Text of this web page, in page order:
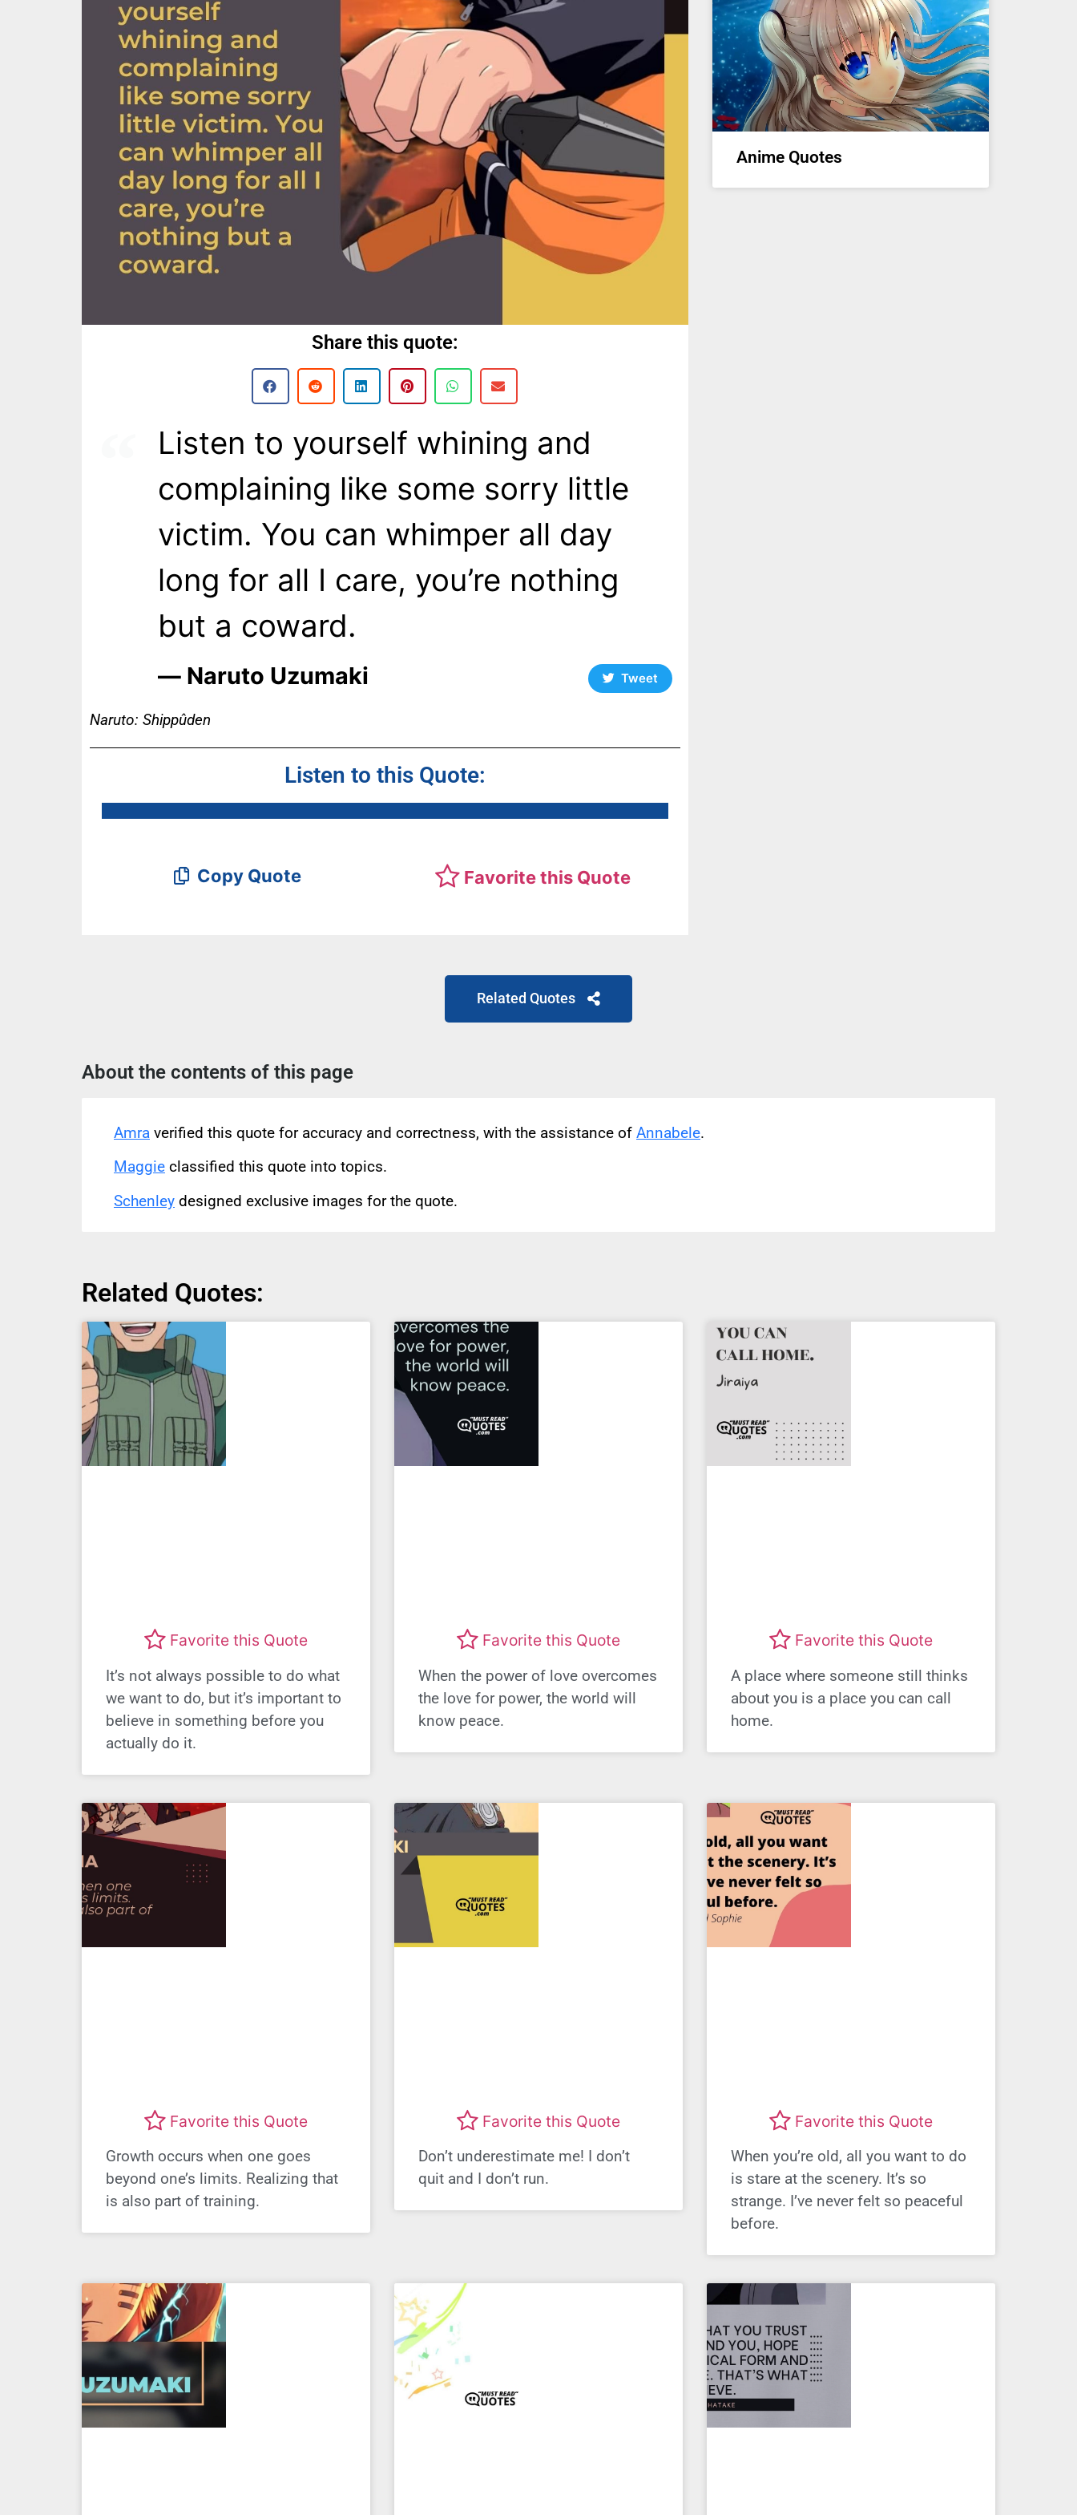
Share this quote:
Listen to yourself whining and
complaining like some sorry little
victim. You can whimper all day
long for all I care, you’re nothing
but a coward.
― Naruto Uzumaki Tweet
Naruto: Shippûden
Listen to this Quote:
Copy Quote Favorite this Quote
Anime Quotes
Related Quotes
About the contents of this page
Amra verified this quote for accuracy and correctness, with the assistance of Annabele.
Maggie classified this quote into topics.
Schenley designed exclusive images for the quote.
Related Quotes:
Favorite this Quote
It’s not always possible to do what
we want to do, but it’s important to
believe in something before you
actually do it.
Favorite this Quote
When the power of love overcomes
the love for power, the world will
know peace.
Favorite this Quote
A place where someone still thinks
about you is a place you can call
home.
Favorite this Quote
Growth occurs when one goes
beyond one’s limits. Realizing that
is also part of training.
Favorite this Quote
Don’t underestimate me! I don’t
quit and I don’t run.
Favorite this Quote
When you’re old, all you want to do
is stare at the scenery. It’s so
strange. I’ve never felt so peaceful
before.